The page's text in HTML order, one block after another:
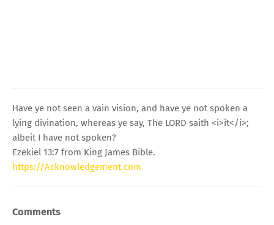
Have ye not seen a vain vision, and have ye not spoken a
lying divination, whereas ye say, The LORD saith <i>it</i>;
albeit I have not spoken?
Ezekiel 13:7 from King James Bible.
https://Acknowledgement.com
Comments